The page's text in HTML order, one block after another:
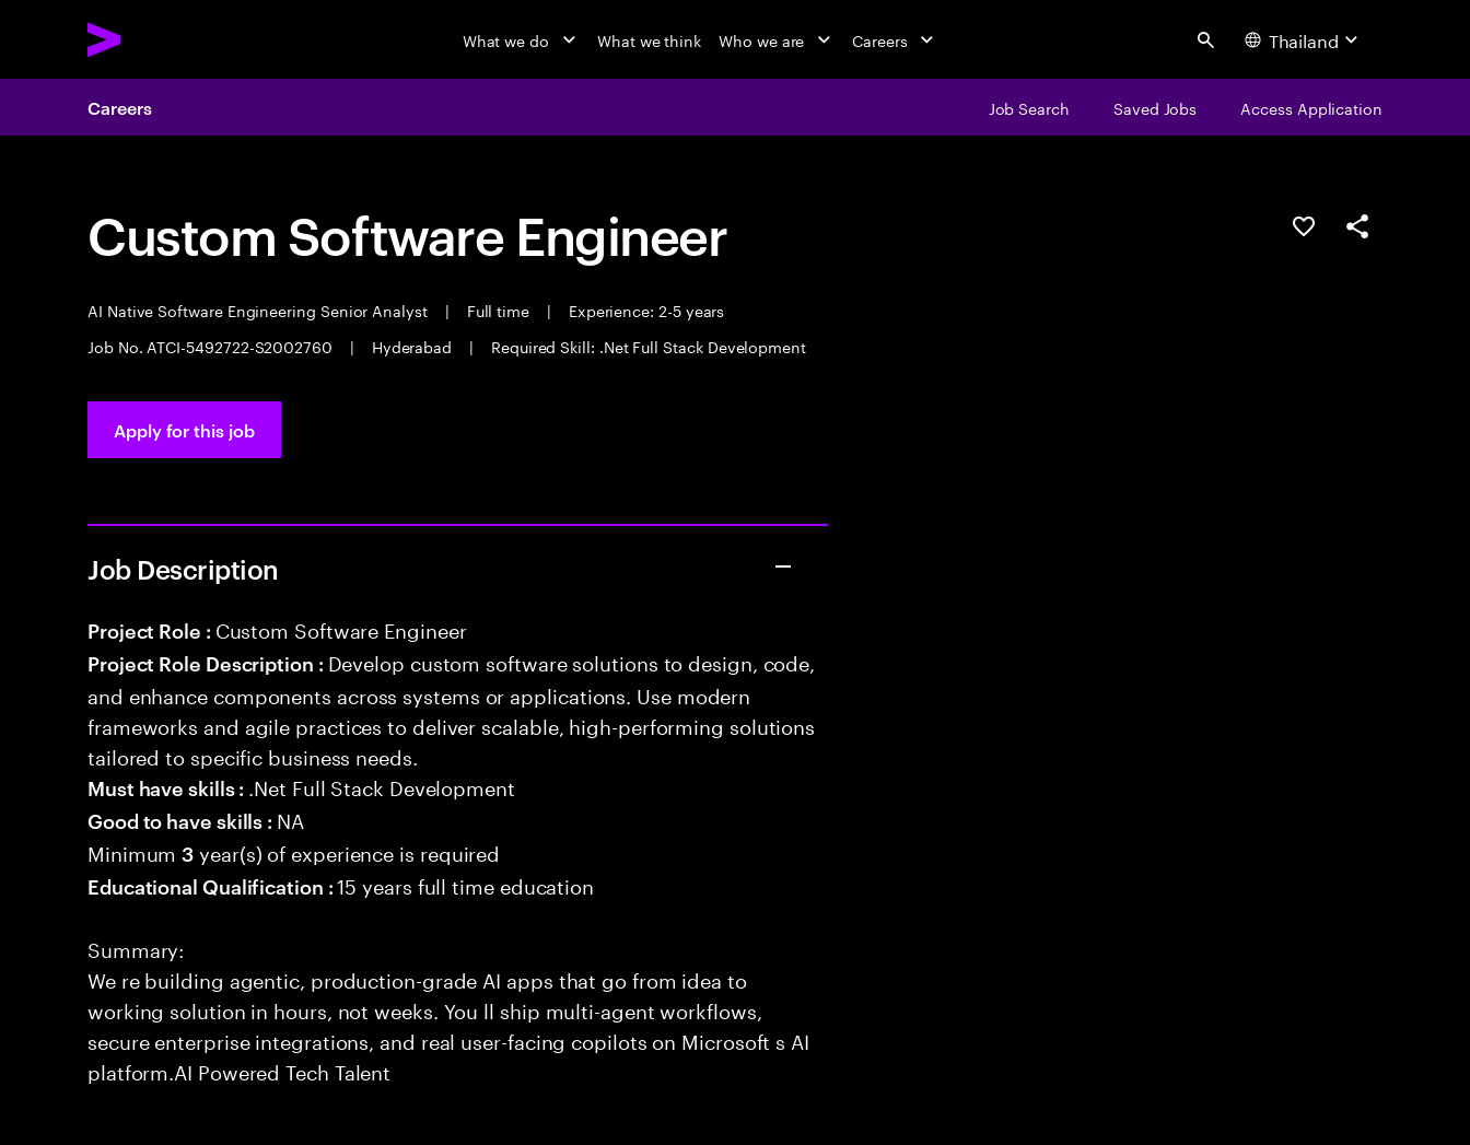
What we do What we think Who we are Careers Search Thailand
Careers Job Search Saved Jobs Access Application
Custom Software Engineer
AI Native Software Engineering Senior Analyst | Full time |
Experience: 2-5 years
Job No. ATCI-5492722-S2002760
| Hyderabad | Required Skill: .Net Full Stack Development
Save this jobShare this job
Apply for this job
Job Description
Project Role : Custom Software Engineer
Project Role Description : Develop custom software solutions to design, code,
and enhance components across systems or applications. Use modern
frameworks and agile practices to deliver scalable, high-performing solutions
tailored to specific business needs.
Must have skills : .Net Full Stack Development
Good to have skills : NA
Minimum3 year(s) of experience is required
Educational Qualification :15 years full time education
Summary:
We re building agentic, production-grade AI apps that go from idea to
working solution in hours, not weeks. You ll ship multi-agent workflows,
secure enterprise integrations, and real user-facing copilots on Microsoft s AI
platform.AI Powered Tech Talent